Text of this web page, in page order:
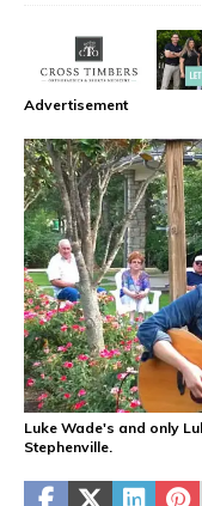
Advertisement
Luke Wade's and only
Stephenville.